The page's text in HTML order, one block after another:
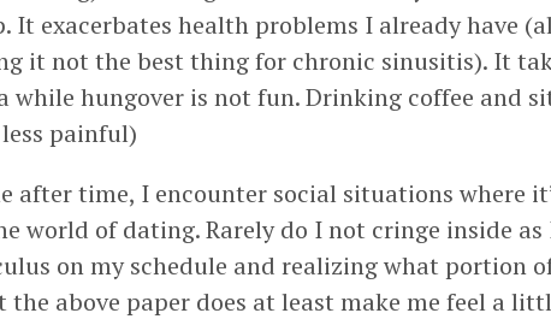
It exacerbates health problems I already have
it not the best thing for chronic sinusitis). It
while hungover is not fun. Drinking coffee and
painful)
after time, I encounter social situations where
world of dating. Rarely do I not cringe inside
on my schedule and realizing what portion
the above paper does at least make me feel a